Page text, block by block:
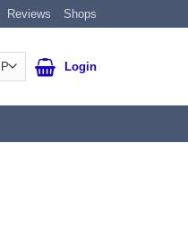
Reviews Shops
Login